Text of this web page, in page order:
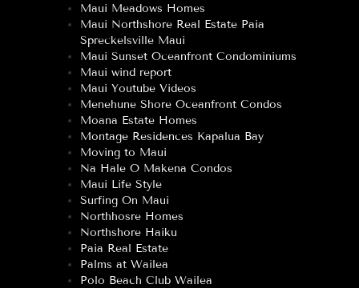
Maui Meadows Homes
Maui Northshore Real Estate Paia
Spreckelsville Maui
Maui Sunset Oceanfront Condominiums
Maui wind report
Maui Youtube Videos
Menehune Shore Oceanfront Condos
Moana Estate Homes
Montage Residences Kapalua Bay
Moving to Maui
Na Hale O Makena Condos
Maui Life Style
Surfing On Maui
Northhosre Homes
Northshore Haiku
Paia Real Estate
Palms at Wailea
Polo Beach Club Wailea